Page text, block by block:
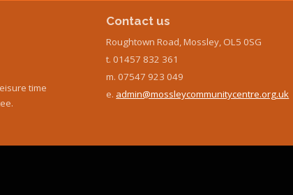
time
Contact us
Roughtown Road, Mossley, OL5 0SG
t. 01457 832 361
m. 07547 923 049
e. admin@mossleycommunitycentre.org.uk